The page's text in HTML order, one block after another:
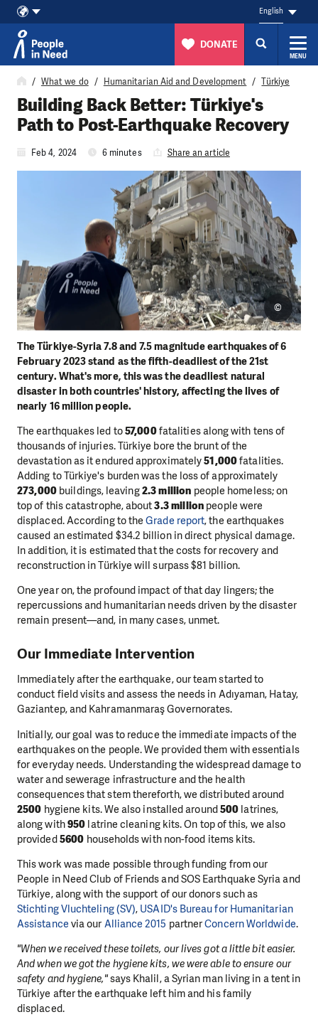
Skip to content
English
DONATE
MENU
What we do Humanitarian Aid and Development Türkiye
Building Back Better: Türkiye's
Path to Post-Earthquake Recovery
Feb 4, 2024 6 minutes Share an article
The Türkiye-Syria 7.8 and 7.5 magnitude earthquakes of 6
February 2023 stand as the fifth-deadliest of the 21st
century. What's more, this was the deadliest natural
disaster in both countries' history, affecting the lives of
nearly 16 million people.
©
The earthquakes led to57,000fatalities along with tens of
thousands of injuries. Türkiye bore the brunt of the
devastation as it endured approximately51,000fatalities.
Adding to Türkiye's burden was the loss of approximately
273,000 buildings, leaving2.3 million people homeless; on
top of this catastrophe, about3.3 million people were
displaced. According to theGrade report, the earthquakes
caused an estimated $34.2 billion in direct physical damage.
In addition, it is estimated that the costs for recovery and
reconstruction in Türkiye will surpass $81 billion.
One year on, the profound impact of that day lingers; the
repercussions and humanitarian needs driven by the disaster
remain present—and, in many cases, unmet.
Our Immediate Intervention
Immediately after the earthquake, our team started to
conduct field visits and assess the needs in Adıyaman, Hatay,
Gaziantep, and Kahramanmaraş Governorates.
Initially, our goal was to reduce the immediate impacts of the
earthquakes on the people. We provided them with essentials
for everyday needs. Understanding the widespread damage to
water and sewerage infrastructure and the health
consequences that stem thereforth, we distributed around
2500 hygiene kits. We also installed around500 latrines,
along with950 latrine cleaning kits. On top of this, we also
provided5600 households with non-food items kits.
This work was made possible through funding from our
People in Need Club of Friends and SOS Earthquake Syria and
Türkiye, along with the support of our donors such as
Stichting Vluchteling (SV), USAID's Bureau for Humanitarian
Assistance via our Alliance 2015 partnerConcern Worldwide.
"When we received these toilets, our lives got a little bit easier.
And when we got the hygiene kits, we were able to ensure our
safety and hygiene,"says Khalil, a Syrian man living in a tent in
Türkiye after the earthquake left him and his family
displaced.